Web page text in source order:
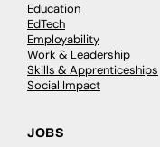
Education
EdTech
Employability
Work & Leadership
Skills & Apprenticeships
Social Impact
JOBS